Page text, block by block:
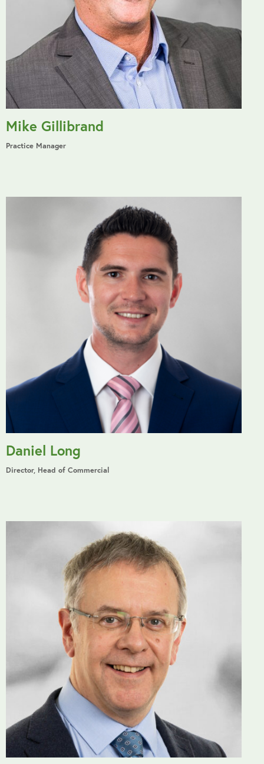
Mike Gillibrand
Practice Manager
Daniel Long
Director, Head of Commercial